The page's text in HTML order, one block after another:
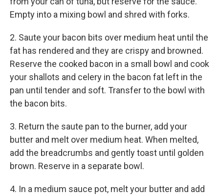
Empty into a mixing bowl and shred with forks.
2. Saute your bacon bits over medium heat until the
fat has rendered and they are crispy and browned.
Reserve the cooked bacon in a small bowl and cook
your shallots and celery in the bacon fat left in the
pan until tender and soft. Transfer to the bowl with
the bacon bits.
3. Return the saute pan to the burner, add your
butter and melt over medium heat. When melted,
add the breadcrumbs and gently toast until golden
brown. Reserve in a separate bowl.
4. In a medium sauce pot, melt your butter and add